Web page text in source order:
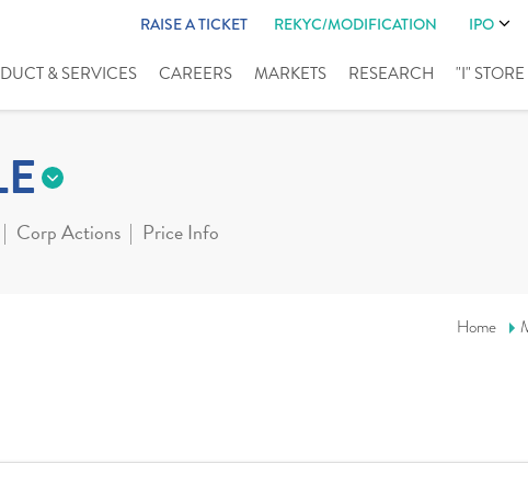
RAISE A TICKET REKYC/MODIFICATION IPO
& SERVICES CAREERS MARKETS RESEARCH "I" STORE
Corp Actions Price Info
Home